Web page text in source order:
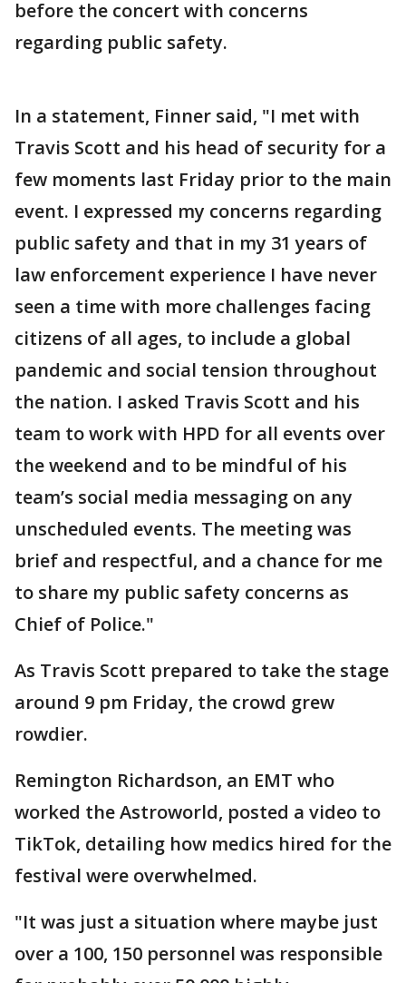
before the concert with concerns
regarding public safety.
In a statement, Finner said, "I met with
Travis Scott and his head of security for a
few moments last Friday prior to the main
event. I expressed my concerns regarding
public safety and that in my 31 years of
law enforcement experience I have never
seen a time with more challenges facing
citizens of all ages, to include a global
pandemic and social tension throughout
the nation. I asked Travis Scott and his
team to work with HPD for all events over
the weekend and to be mindful of his
team’s social media messaging on any
unscheduled events. The meeting was
brief and respectful, and a chance for me
to share my public safety concerns as
Chief of Police."
As Travis Scott prepared to take the stage
around 9 pm Friday, the crowd grew
rowdier.
Remington Richardson, an EMT who
worked the Astroworld, posted a video to
TikTok, detailing how medics hired for the
festival were overwhelmed.
"It was just a situation where maybe just
over a 100, 150 personnel was responsible